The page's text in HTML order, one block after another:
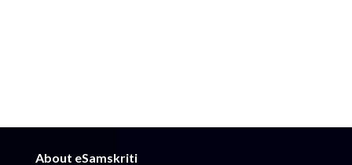
About eSamskriti